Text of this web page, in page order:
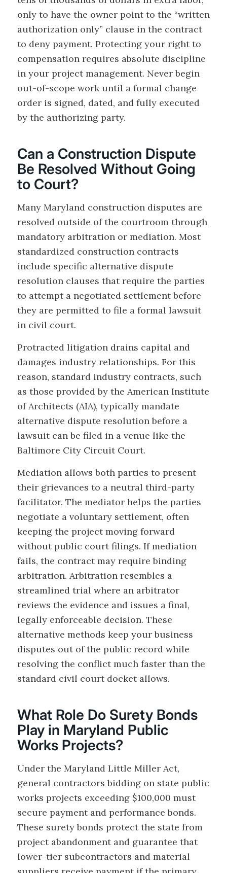
only to have the owner point to the “written
authorization only” clause in the contract
to deny payment. Protecting your right to
compensation requires absolute discipline
in your project management. Never begin
out-of-scope work until a formal change
order is signed, dated, and fully executed
by the authorizing party.
Can a Construction Dispute
Be Resolved Without Going
to Court?
Many Maryland construction disputes are
resolved outside of the courtroom through
mandatory arbitration or mediation. Most
standardized construction contracts
include specific alternative dispute
resolution clauses that require the parties
to attempt a negotiated settlement before
they are permitted to file a formal lawsuit
in civil court.
Protracted litigation drains capital and
damages industry relationships. For this
reason, standard industry contracts, such
as those provided by the American Institute
of Architects (AIA), typically mandate
alternative dispute resolution before a
lawsuit can be filed in a venue like the
Baltimore City Circuit Court.
Mediation allows both parties to present
their grievances to a neutral third-party
facilitator. The mediator helps the parties
negotiate a voluntary settlement, often
keeping the project moving forward
without public court filings. If mediation
fails, the contract may require binding
arbitration. Arbitration resembles a
streamlined trial where an arbitrator
reviews the evidence and issues a final,
legally enforceable decision. These
alternative methods keep your business
disputes out of the public record while
resolving the conflict much faster than the
standard civil court docket allows.
What Role Do Surety Bonds
Play in Maryland Public
Works Projects?
Under the Maryland Little Miller Act,
general contractors bidding on state public
works projects exceeding $100,000 must
secure payment and performance bonds.
These surety bonds protect the state from
project abandonment and guarantee that
lower-tier subcontractors and material